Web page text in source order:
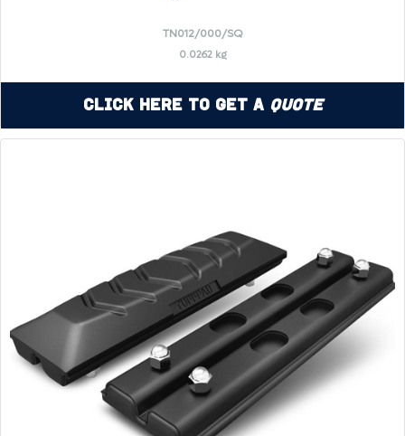
TN012/000/SQ
0.0262 kg
Click Here to Get a Quote